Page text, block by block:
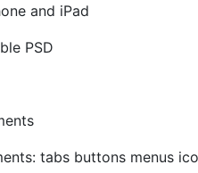
and iPad
PSD
tabs buttons menus